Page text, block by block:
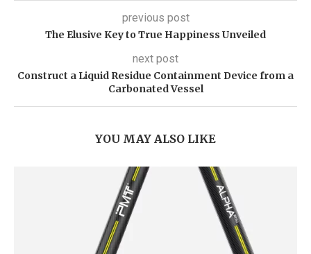
previous post
The Elusive Key to True Happiness Unveiled
next post
Construct a Liquid Residue Containment Device from a
Carbonated Vessel
YOU MAY ALSO LIKE